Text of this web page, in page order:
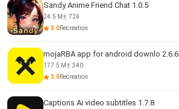
Sandy Anime Friend Chat 1.0.5
24.5 M
724
3.0Recreation
mojaRBA app for android downlo 2.6.6
177.5 M
340
3.0Recreation
Captions Ai video subtitles 1.7.8